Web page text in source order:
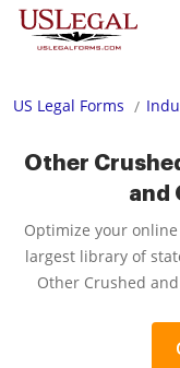
US Legal Forms
Other
and
Optimize your online
largest library of
Other Crushed